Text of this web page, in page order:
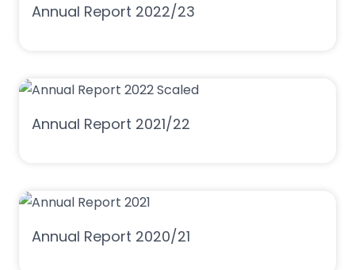
Annual Report 2022/23
Annual Report 2021/22
Annual Report 2020/21